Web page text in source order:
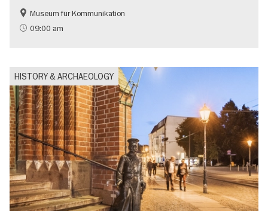
History
Sustainability
Museum für Kommunikation
09:00 am
HISTORY & ARCHAEOLOGY